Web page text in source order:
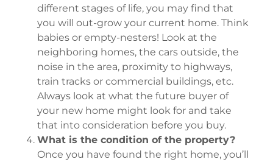
different stages of life, you may find that
you will out-grow your current home. Think
babies or empty-nesters! Look at the
neighboring homes, the cars outside, the
noise in the area, proximity to highways,
train tracks or commercial buildings, etc.
Always look at what the future buyer of
your new home might look for and take
that into consideration before you buy.
What is the condition of the property?
Once you have found the right home, you’ll